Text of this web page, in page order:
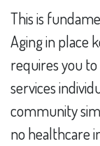
This is
Aging in place
requires you
services
community
no healthcare